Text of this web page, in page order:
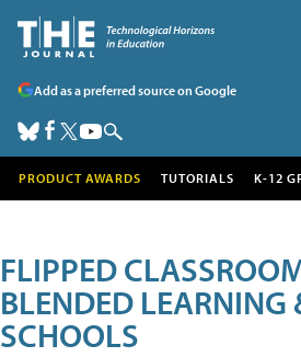
Add as a preferred source on Google
PRODUCT AWARDS TUTORIALS K-12
FLIPPED
BLENDED LEARNING
SCHOOLS